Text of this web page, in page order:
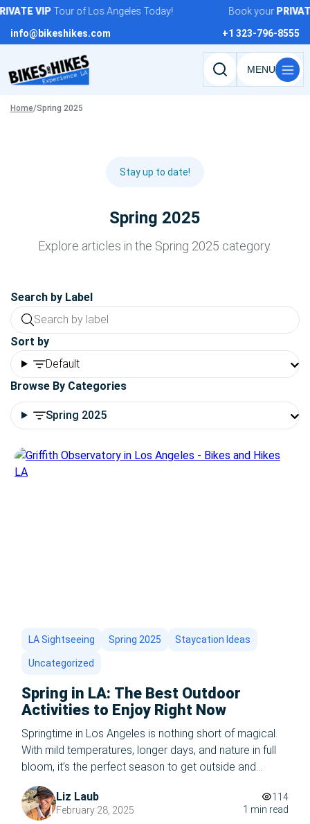
Skip
content
VIPTour of Los Angeles Today! Book your
info@bikeshikes.com
+1 323-796-8555
Search
Home/Spring 2025
Stay up to date!
Spring 2025
Explore articles in the Spring 2025 category.
Search by Label
Sort by
Default
Browse By Categories
Spring 2025
LA Sightseeing Spring 2025 Staycation Ideas
Uncategorized
Spring in LA: The Best Outdoor
Activities to Enjoy Right Now
Springtime in Los Angeles is nothing short of magical.
With mild temperatures, longer days, and nature in full
bloom, it’s the perfect season to get outside and
experience everything the city has to offer. Whether
you’re a local or a visitor, here are the best outdoor
activities to enjoy in LA right now. 1. Hike […]
Liz Laub
February 28, 2025
114
1 min read